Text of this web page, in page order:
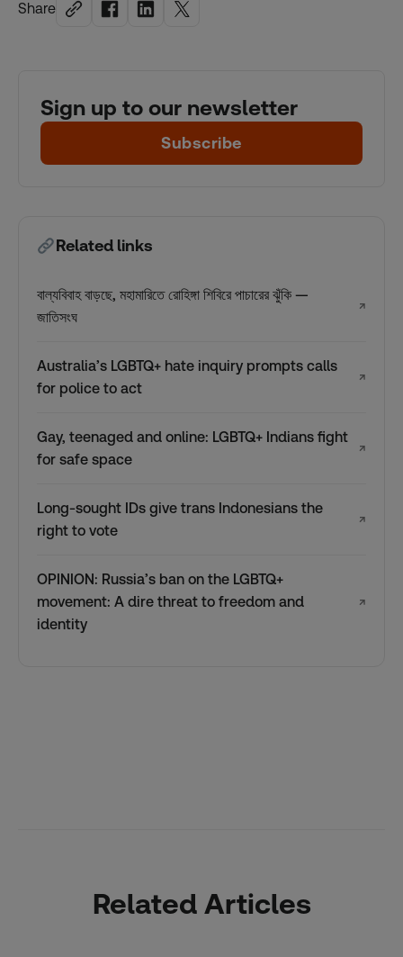
Share
Sign up to our newsletter
Subscribe
Related links
বাল্যবিবাহ বাড়ছে, মহামারিতে রোহিঙ্গা শিবিরে পাচারের ঝুঁকি —
জাতিসংঘ
↗
Australia’s LGBTQ+ hate inquiry prompts calls
for police to act
↗
Gay, teenaged and online: LGBTQ+ Indians fight
for safe space
↗
Long-sought IDs give trans Indonesians the
right to vote
↗
OPINION: Russia’s ban on the LGBTQ+
movement: A dire threat to freedom and
identity
↗
Related Articles